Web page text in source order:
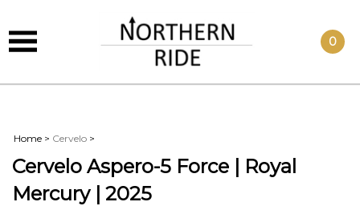
0
Home > Cervelo >
Cervelo Aspero-5 Force | Royal
Mercury | 2025